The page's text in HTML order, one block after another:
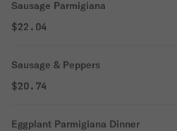
Sausage Parmigiana
$22.04
Sausage & Peppers
$20.74
Eggplant Parmigiana Dinner